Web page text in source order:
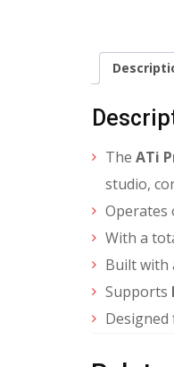
The ATi
studio,
Operates
With a
Built with
Supports